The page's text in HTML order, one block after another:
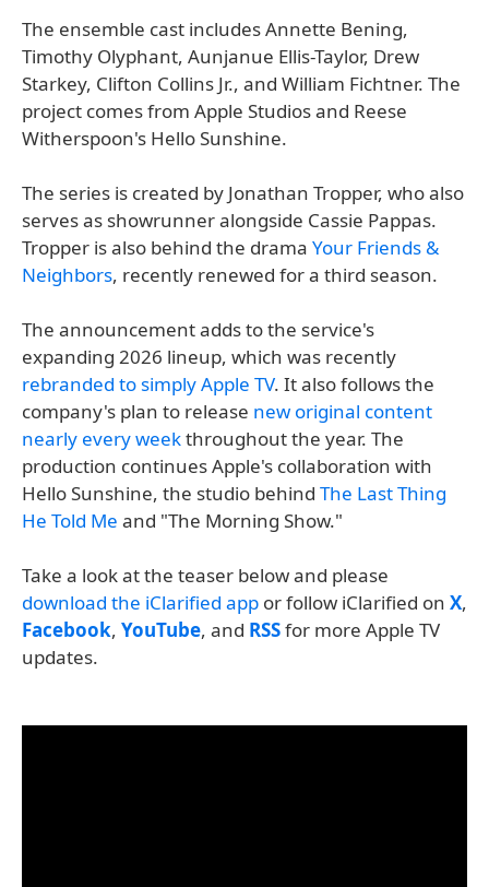
The ensemble cast includes Annette Bening,
Timothy Olyphant, Aunjanue Ellis-Taylor, Drew
Starkey, Clifton Collins Jr., and William Fichtner. The
project comes from Apple Studios and Reese
Witherspoon's Hello Sunshine.
The series is created by Jonathan Tropper, who also
serves as showrunner alongside Cassie Pappas.
Tropper is also behind the drama Your Friends &
Neighbors, recently renewed for a third season.
The announcement adds to the service's
expanding 2026 lineup, which was recently
rebranded to simply Apple TV. It also follows the
company's plan to release new original content
nearly every weekthroughout the year. The
production continues Apple's collaboration with
Hello Sunshine, the studio behind The Last Thing
He Told Me and "The Morning Show."
Take a look at the teaser below and please
download the iClarified app or follow iClarified on X,
Facebook, YouTube, and RSSfor more Apple TV
updates.